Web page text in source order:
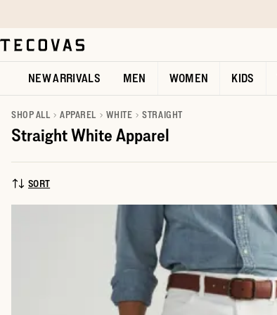
Open help chat
NEW ARRIVALS MEN WOMEN KIDS
SHOP ALL APPAREL WHITE STRAIGHT
Straight White Apparel
SORT BY:
SORT